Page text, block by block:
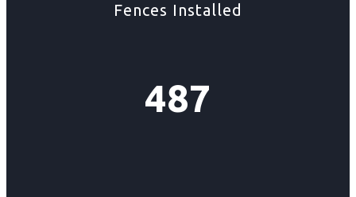
Fences Installed
487